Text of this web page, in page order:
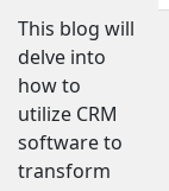
This blog will
delve into
how to
utilize CRM
software to
transform